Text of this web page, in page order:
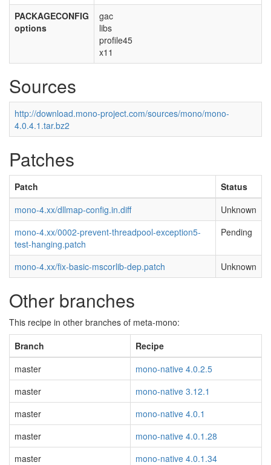
PACKAGECONFIG
options
gac
libs
profile45
x11
Sources
http://download.mono-project.com/sources/mono/mono-
4.0.4.1.tar.bz2
Patches
Patch
Status
mono-4.xx/dllmap-config.in.diff
Unknown
mono-4.xx/0002-prevent-threadpool-exception5-
test-hanging.patch
Pending
mono-4.xx/fix-basic-mscorlib-dep.patch Unknown
Other branches
This recipe in other branches of meta-mono:
Branch
Recipe
master
mono-native 4.0.2.5
master
mono-native 3.12.1
master
mono-native 4.0.1
master
mono-native 4.0.1.28
master
mono-native 4.0.1.34